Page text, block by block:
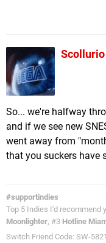
Scollurio
So... we're halfway
and if we see new
went away from
that you suckers have
#supportindies
Top 5 Indies I'd recommend
Moonlighter, #3 Hotline
Switch Friend Code: SW-